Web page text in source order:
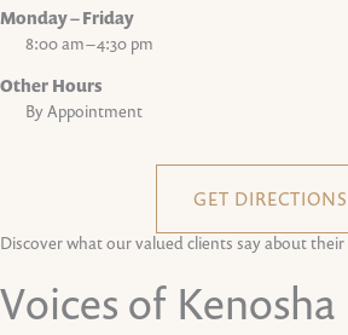
Monday – Friday
8:00 am – 4:30 pm
Other Hours
By Appointment
GET DIRECTIONS
Discover what our valued clients say about
Voices of Kenosha